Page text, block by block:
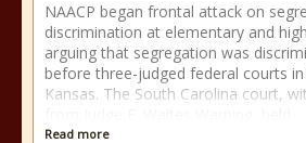
NAACP began frontal attack on
discrimination at elementary and
arguing that segregation was
before three-judged federal courts
Kansas. The South Carolina court,
Read more